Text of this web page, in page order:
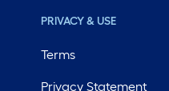
PRIVACY & USE
Terms
Privacy Statement